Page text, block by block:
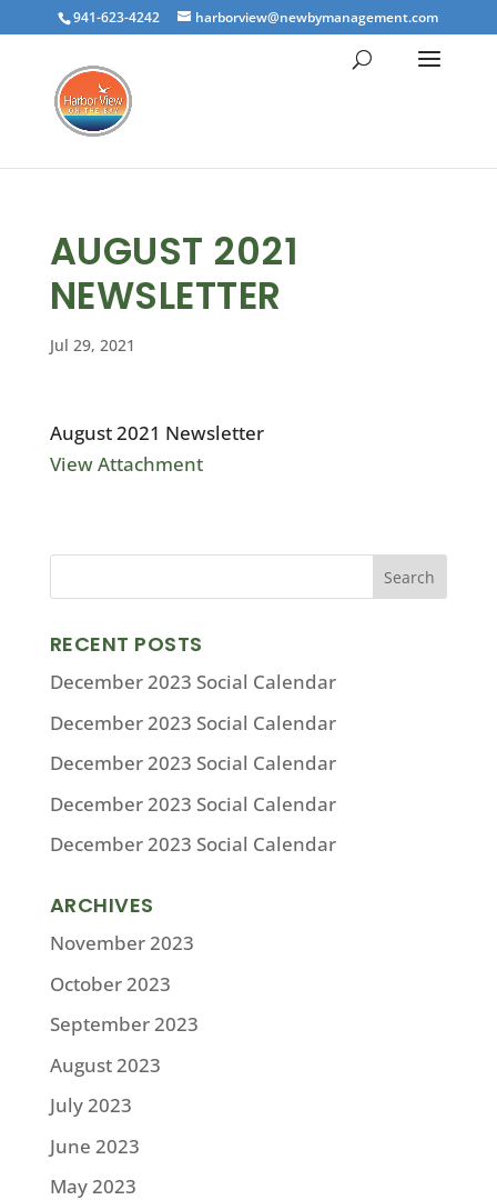
941-623-4242 harborview@newbymanagement.com
AUGUST 2021
NEWSLETTER
Jul 29, 2021
August 2021 Newsletter
View Attachment
RECENT POSTS
December 2023 Social Calendar
December 2023 Social Calendar
December 2023 Social Calendar
December 2023 Social Calendar
December 2023 Social Calendar
ARCHIVES
November 2023
October 2023
September 2023
August 2023
July 2023
June 2023
May 2023